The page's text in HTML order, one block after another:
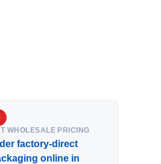
WHOLESALE PRICING
factory-direct
online in